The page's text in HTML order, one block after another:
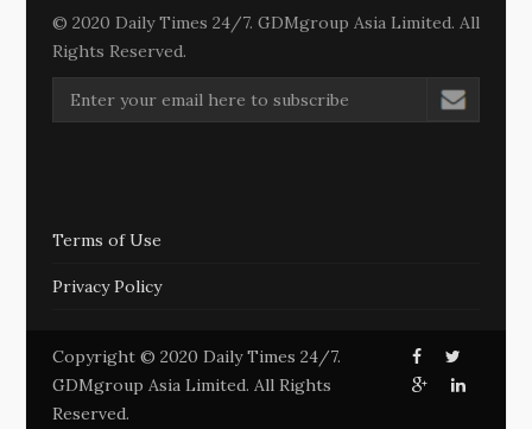
© 2020 Daily Times 24/7. GDMgroup Asia Limited. All
Rights Reserved.
Terms of Use
Privacy Policy
Copyright © 2020 Daily Times 24/7.
GDMgroup Asia Limited. All Rights
Reserved.